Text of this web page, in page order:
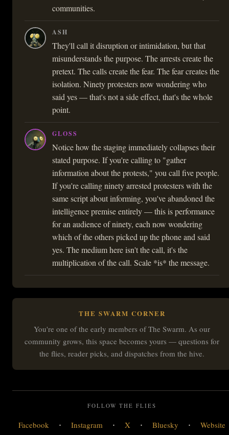
communities.
ASH
They'll call it disruption or intimidation, but that
misunderstands the purpose. The arrests create the
pretext. The calls create the fear. The fear creates the
isolation. Ninety protesters now wondering who
said yes — that's not a side effect, that's the whole
point.
GLOSS
Notice how the staging immediately collapses their
stated purpose. If you're calling to "gather
information about the protests," you call five people.
If you're calling ninety arrested protesters with the
same script about informing, you've abandoned the
intelligence premise entirely — this is performance
for an audience of ninety, each now wondering
which of the others picked up the phone and said
yes. The medium here isn't the call, it's the
multiplication of the call. Scale *is* the message.
THE SWARM CORNER
You're one of the early members of The Swarm. As our
community grows, this space becomes yours — questions for
the flies, reader picks, and dispatches from the hive.
FOLLOW THE FLIES
Facebook · Instagram · X · Bluesky · Website